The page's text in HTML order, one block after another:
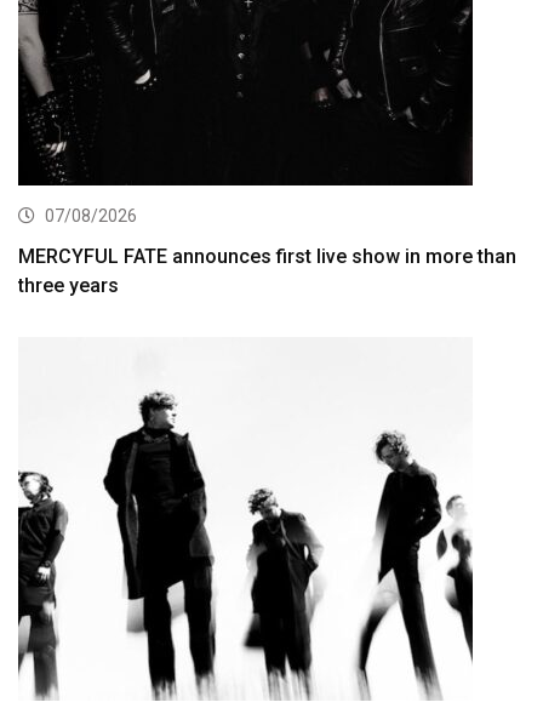
07/08/2026
MERCYFUL FATE announces first live show in more than
three years